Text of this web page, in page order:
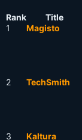
Rank Title
1
Magisto
2 TechSmith
3 Kaltura